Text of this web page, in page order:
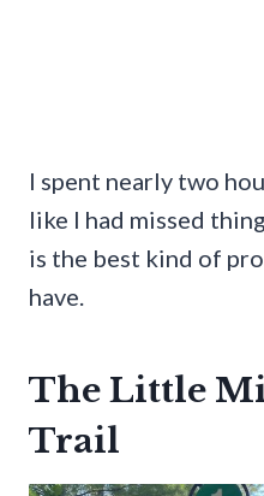
I spent nearly two
like I had missed
is the best kind of
have.
The Little
Trail